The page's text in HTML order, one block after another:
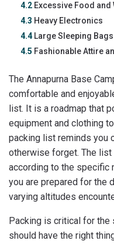
4.2 Excessive Food and
4.3 Heavy Electronics
4.4Large Sleeping
4.5 Fashionable Attire
The Annapurna Base
comfortable and
list. It is a roadmap that
equipment and clothing
packing list reminds you
otherwise forget. The
according to the specific
you are prepared for the
varying altitudes
Packing is critical for
should have the right